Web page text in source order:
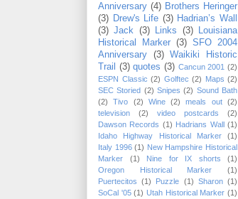
Anniversary (4) Brothers Heringer
(3) Drew's Life (3) Hadrian’s Wall
(3) Jack (3) Links (3)
Louisiana
Historical Marker (3) SFO 2004
Anniversary
(3)
Waikiki Historic
Trail
(3) quotes (3) Cancun 2001 (2)
ESPN Classic (2) Golftec (2) Maps (2)
SEC Storied (2) Snipes (2) Sound Bath
(2)
Tivo (2) Wine (2) meals out
(2)
television
(2) video postcards
(2)
Dawson Records (1) Hadrians Wall (1)
Idaho Highway Historical Marker
(1)
Italy 1996 (1) New Hampshire Historical
Marker
(1) Nine for IX shorts
(1)
Oregon Historical Marker
(1)
Puertecitos
(1) Puzzle (1) Sharon (1)
SoCal '05 (1) Utah Historical Marker (1)